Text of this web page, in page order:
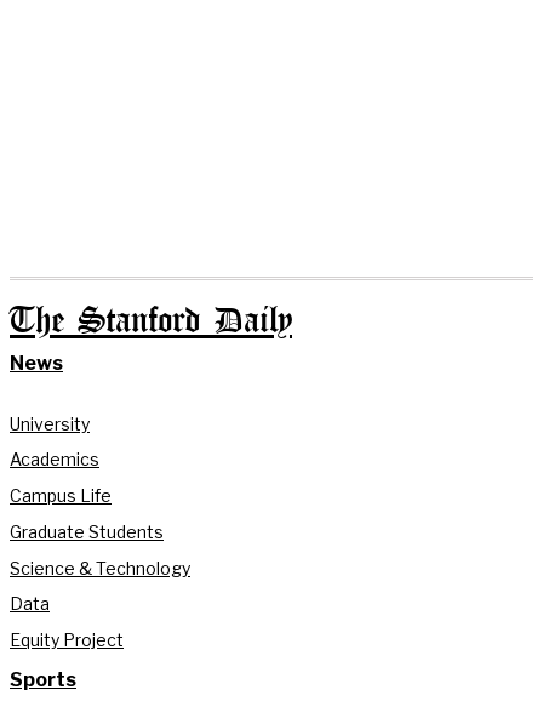
The Stanford Daily
News
University
Academics
Campus Life
Graduate Students
Science & Technology
Data
Equity Project
Sports